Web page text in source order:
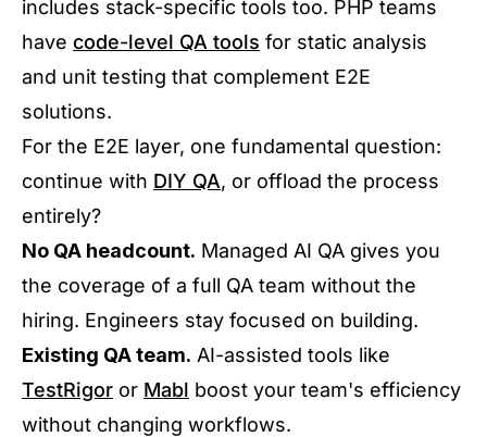
includes stack-specific tools too. PHP teams
have code-level QA tools for static analysis
and unit testing that complement E2E
solutions.
For the E2E layer, one fundamental question:
continue with DIY QA, or offload the process
entirely?
No QA headcount. Managed AI QA gives you
the coverage of a full QA team without the
hiring. Engineers stay focused on building.
Existing QA team. AI-assisted tools like
TestRigor or Mabl boost your team's efficiency
without changing workflows.